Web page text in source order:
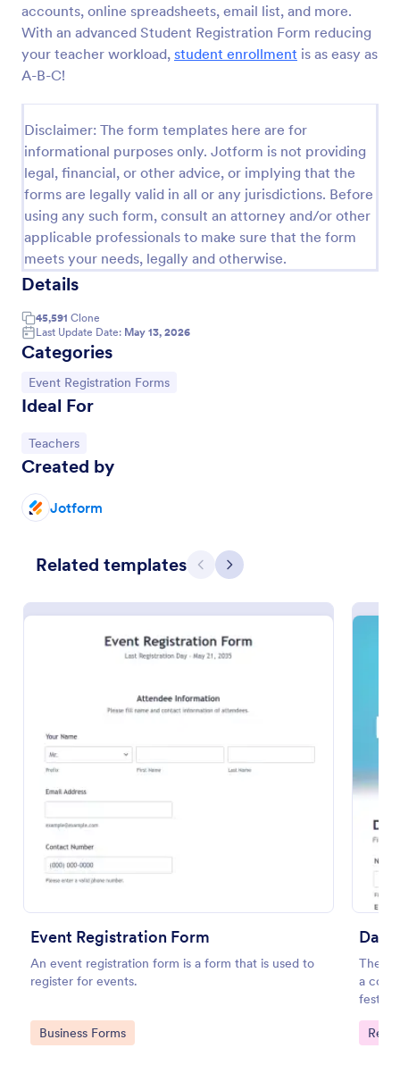
accounts, online spreadsheets, email list, and more.
With an advanced Student Registration Form reducing
your teacher workload, student enrollment is as easy as
A-B-C!
Disclaimer: The form templates here are for
informational purposes only. Jotform is not providing
legal, financial, or other advice, or implying that the
forms are legally valid in all or any jurisdictions. Before
using any such form, consult an attorney and/or other
applicable professionals to make sure that the form
meets your needs, legally and otherwise.
Details
45,591 Clone
Last Update Date: May 13, 2026
Categories
Go to Category:
Event Registration Forms
Ideal For
Go to Category:
Teachers
Created by
Jotform
Related templates Previous
Next
Event Registration Form
An event registration form is a form that is used to
register for events.
Go to Category:
Business Forms
The
a
Go
and IT or web development teams.
Use Template
Simplify payment processing, attendee tracking,
Use Template
Preview